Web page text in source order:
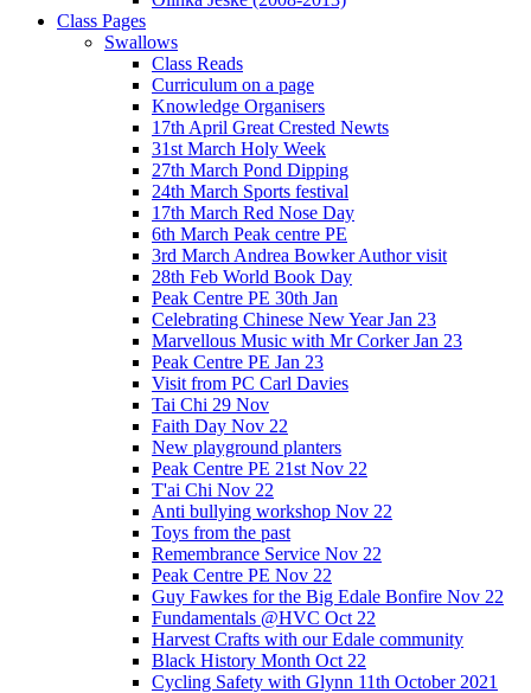
Class Pages
Swallows
Class Reads
Curriculum on a page
Knowledge Organisers
17th April Great Crested Newts
31st March Holy Week
27th March Pond Dipping
24th March Sports festival
17th March Red Nose Day
6th March Peak centre PE
3rd March Andrea Bowker Author visit
28th Feb World Book Day
Peak Centre PE 30th Jan
Celebrating Chinese New Year Jan 23
Marvellous Music with Mr Corker Jan 23
Peak Centre PE Jan 23
Visit from PC Carl Davies
Tai Chi 29 Nov
Faith Day Nov 22
New playground planters
Peak Centre PE 21st Nov 22
T'ai Chi Nov 22
Anti bullying workshop Nov 22
Toys from the past
Remembrance Service Nov 22
Peak Centre PE Nov 22
Guy Fawkes for the Big Edale Bonfire Nov 22
Fundamentals @HVC Oct 22
Harvest Crafts with our Edale community
Black History Month Oct 22
Cycling Safety with Glynn 11th October 2021